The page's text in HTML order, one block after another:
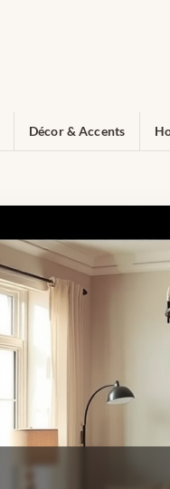
Décor & Accents